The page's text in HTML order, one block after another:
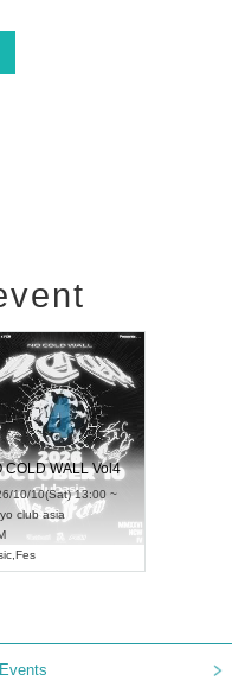
NO COLD WALL Vol4
2026/10/10(Sat) 13:00 ~
Tokyo club asia
FCM
music